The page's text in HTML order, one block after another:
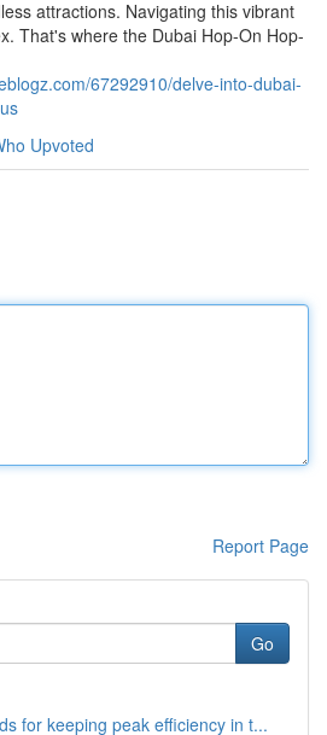
attractions. Navigating this vibrant
That's where the Dubai Hop-On Hop-
67292910/delve-into-dubai-
Upvoted
Report Page
Go
for keeping peak efficiency in t...